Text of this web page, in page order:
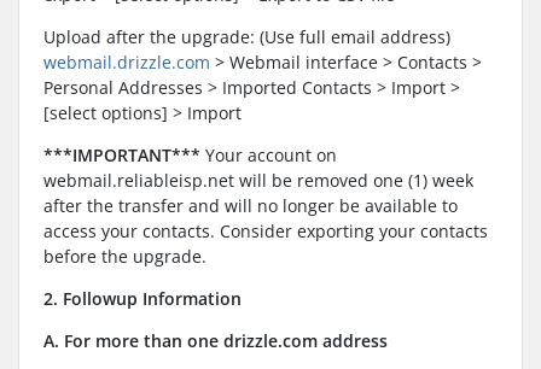
Upload after the upgrade: (Use full email address)
webmail.drizzle.com > Webmail interface > Contacts >
Personal Addresses > Imported Contacts > Import >
[select options] > Import
***IMPORTANT*** Your account on
webmail.reliableisp.net will be removed one (1) week
after the transfer and will no longer be available to
access your contacts. Consider exporting your contacts
before the upgrade.
2. Followup Information
A. For more than one drizzle.com address